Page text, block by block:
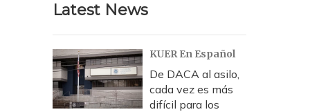
r
c
h
Latest News
KUER En Español
De DACA al asilo,
cada vez es más
difícil para los